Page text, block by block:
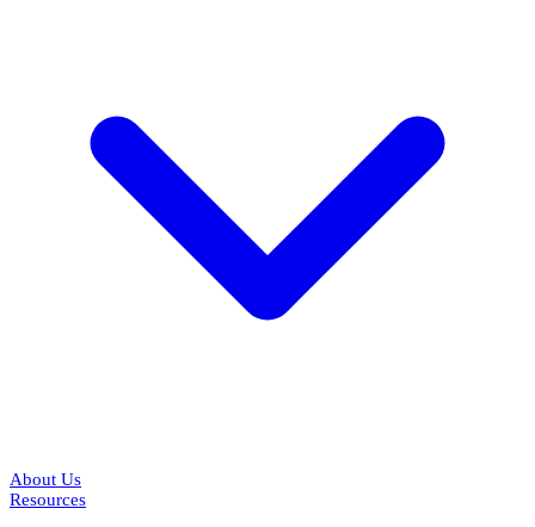
About Us
Resources